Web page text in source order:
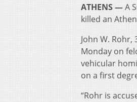
ATHENS —A
killed an
John W.
Monday on
vehicular
on a first
“Rohr is